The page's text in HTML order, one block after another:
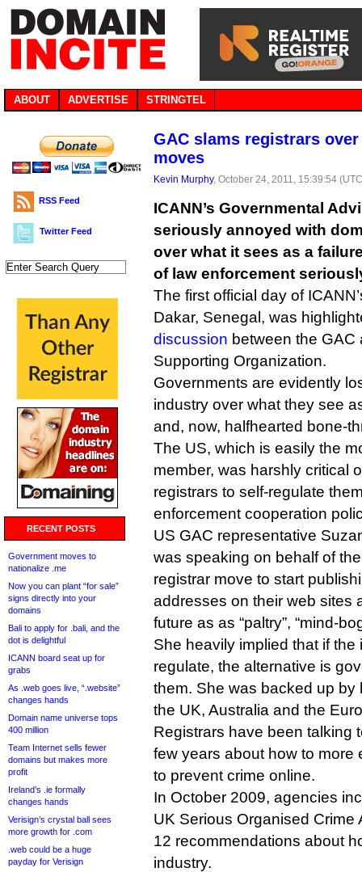
ABOUT ADVERTISE STRINGTEL
RSS Feed
Twitter Feed
RECENT POSTS
Government moves to
nationalize .me
Now you can plant “for sale”
signs directly into your
domains
Bali to apply for .bali, and the
dot is delightful
ICANN board seat up for
grabs
As .web goes live, “.website”
changes hands
Domain name universe tops
400 million
Team Internet sells fewer
domains but makes more
profit
Ireland’s .ie formally
changes hands
Verisign’s crystal ball sees
more growth for .com
.web could be a huge
payday for Verisign
GAC slams registrars
moves
Kevin Murphy, October 24, 2011, 15:39:54
ICANN’s Governmental
seriously annoyed with
over what it sees as a
of law enforcement
The first official day of
Dakar, Senegal, was
discussion between the
Supporting Organization.
Governments are evidently
industry over what they see
and, now, halfhearted bone-
The US, which is easily the
member, was harshly critical
registrars to self-regulate
enforcement cooperation
US GAC representative
was speaking on behalf of
registrar move to start
addresses on their web sites
future as as “paltry”, “mind-
She heavily implied that if the
regulate, the alternative is
them. She was backed up by
the UK, Australia and the
Registrars have been talking
few years about how to more
to prevent crime online.
In October 2009, agencies
UK Serious Organised Crime
12 recommendations about
industry.